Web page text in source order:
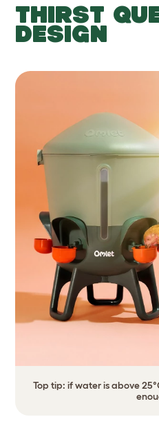
THIRST
DESIGN
Top tip: if water is above